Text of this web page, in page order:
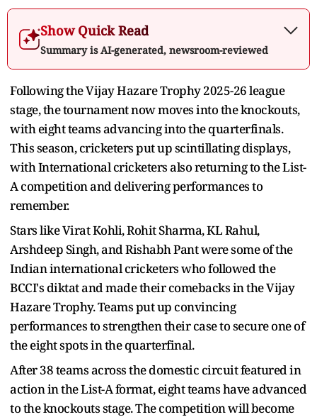
Show Quick Read
Summary is AI-generated, newsroom-reviewed
Following the Vijay Hazare Trophy 2025-26 league
stage, the tournament now moves into the knockouts,
with eight teams advancing into the quarterfinals.
This season, cricketers put up scintillating displays,
with International cricketers also returning to the List-
A competition and delivering performances to
remember.
Stars like Virat Kohli, Rohit Sharma, KL Rahul,
Arshdeep Singh, and Rishabh Pant were some of the
Indian international cricketers who followed the
BCCI's diktat and made their comebacks in the Vijay
Hazare Trophy. Teams put up convincing
performances to strengthen their case to secure one of
the eight spots in the quarterfinal.
After 38 teams across the domestic circuit featured in
action in the List-A format, eight teams have advanced
to the knockouts stage. The competition will become